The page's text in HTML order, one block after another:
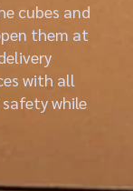
cubes and
them at
with all
safety while